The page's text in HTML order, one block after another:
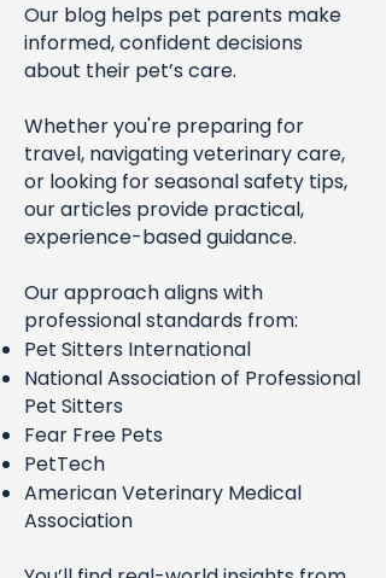
Our blog helps pet parents make
informed, confident decisions
about their pet’s care.
Whether you're preparing for
travel, navigating veterinary care,
or looking for seasonal safety tips,
our articles provide practical,
experience-based guidance.
Our approach aligns with
professional standards from:
Pet Sitters International
National Association of Professional
Pet Sitters
Fear Free Pets
PetTech
American Veterinary Medical
Association